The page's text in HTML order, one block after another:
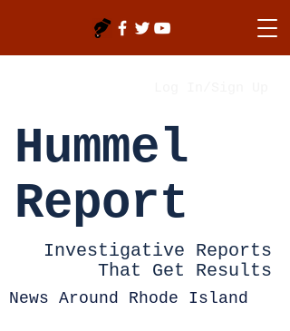
Hummel
Report
Investigative Reports
That Get Results
News Around Rhode Island